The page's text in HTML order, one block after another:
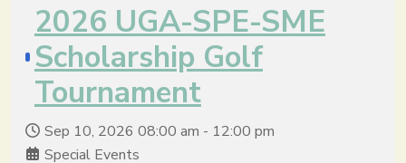
2026 UGA-SPE-SME
Scholarship Golf
Tournament
Sep 10, 2026 08:00 am - 12:00 pm
Special Events